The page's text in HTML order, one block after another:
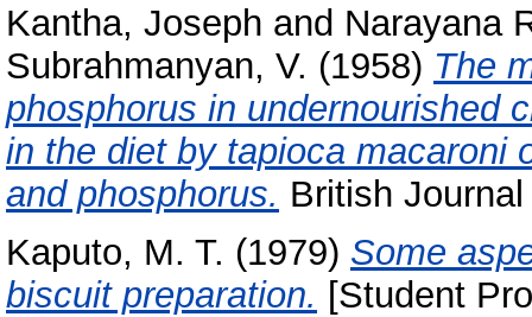
Kantha, Joseph and Narayana
Subrahmanyan, V. (1958) The
phosphorus in undernourished
in the diet by tapioca macaroni
and phosphorus. British
Kaputo, M. T. (1979) Some
biscuit preparation. [Student